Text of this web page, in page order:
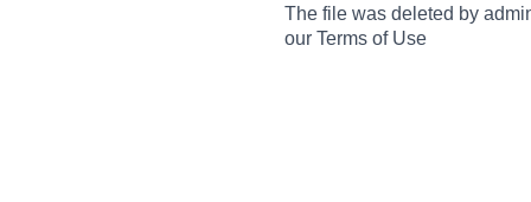
The file was deleted by
our Terms of Use